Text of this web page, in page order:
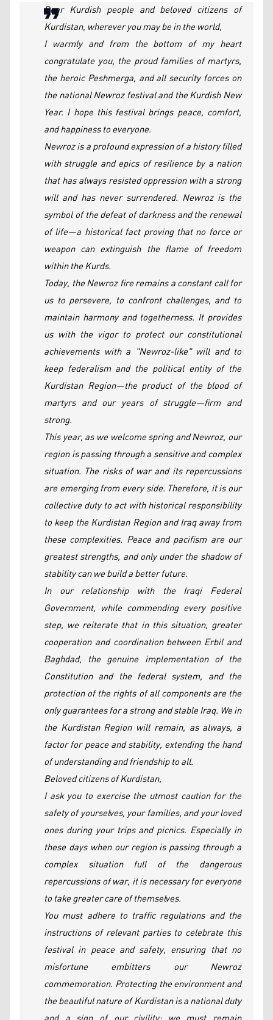
Dear Kurdish people and beloved citizens of
Kurdistan, wherever you may be in the world,
I warmly and from the bottom of my heart
congratulate you, the proud families of martyrs,
the heroic Peshmerga, and all security forces on
the national Newroz festival and the Kurdish New
Year. I hope this festival brings peace, comfort,
and happiness to everyone.
Newroz is a profound expression of a history filled
with struggle and epics of resilience by a nation
that has always resisted oppression with a strong
will and has never surrendered. Newroz is the
symbol of the defeat of darkness and the renewal
of life—a historical fact proving that no force or
weapon can extinguish the flame of freedom
within the Kurds.
Today, the Newroz fire remains a constant call for
us to persevere, to confront challenges, and to
maintain harmony and togetherness. It provides
us with the vigor to protect our constitutional
achievements with a "Newroz-like" will and to
keep federalism and the political entity of the
Kurdistan Region—the product of the blood of
martyrs and our years of struggle—firm and
strong.
This year, as we welcome spring and Newroz, our
region is passing through a sensitive and complex
situation. The risks of war and its repercussions
are emerging from every side. Therefore, it is our
collective duty to act with historical responsibility
to keep the Kurdistan Region and Iraq away from
these complexities. Peace and pacifism are our
greatest strengths, and only under the shadow of
stability can we build a better future.
In our relationship with the Iraqi Federal
Government, while commending every positive
step, we reiterate that in this situation, greater
cooperation and coordination between Erbil and
Baghdad, the genuine implementation of the
Constitution and the federal system, and the
protection of the rights of all components are the
only guarantees for a strong and stable Iraq. We in
the Kurdistan Region will remain, as always, a
factor for peace and stability, extending the hand
of understanding and friendship to all.
Beloved citizens of Kurdistan,
I ask you to exercise the utmost caution for the
safety of yourselves, your families, and your loved
ones during your trips and picnics. Especially in
these days when our region is passing through a
complex situation full of the dangerous
repercussions of war, it is necessary for everyone
to take greater care of themselves.
You must adhere to traffic regulations and the
instructions of relevant parties to celebrate this
festival in peace and safety, ensuring that no
misfortune embitters our Newroz
commemoration. Protecting the environment and
the beautiful nature of Kurdistan is a national duty